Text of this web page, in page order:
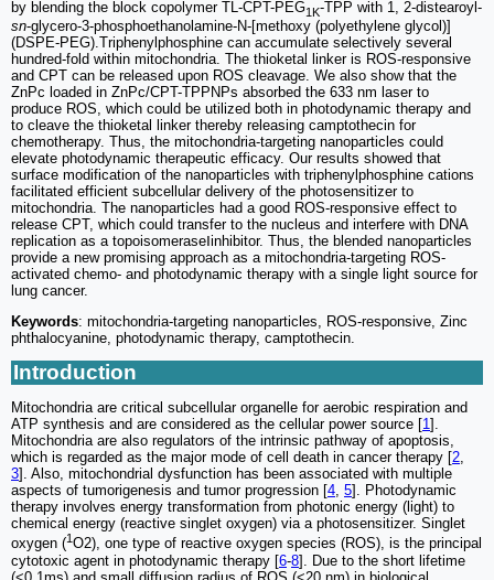
by blending the block copolymer TL-CPT-PEG1K-TPP with 1, 2-distearoyl-
sn-glycero-3-phosphoethanolamine-N-[methoxy (polyethylene glycol)]
(DSPE-PEG).Triphenylphosphine can accumulate selectively several
hundred-fold within mitochondria. The thioketal linker is ROS-responsive
and CPT can be released upon ROS cleavage. We also show that the
ZnPc loaded in ZnPc/CPT-TPPNPs absorbed the 633 nm laser to
produce ROS, which could be utilized both in photodynamic therapy and
to cleave the thioketal linker thereby releasing camptothecin for
chemotherapy. Thus, the mitochondria-targeting nanoparticles could
elevate photodynamic therapeutic efficacy. Our results showed that
surface modification of the nanoparticles with triphenylphosphine cations
facilitated efficient subcellular delivery of the photosensitizer to
mitochondria. The nanoparticles had a good ROS-responsive effect to
release CPT, which could transfer to the nucleus and interfere with DNA
replication as a topoisomeraseⅠinhibitor. Thus, the blended nanoparticles
provide a new promising approach as a mitochondria-targeting ROS-
activated chemo- and photodynamic therapy with a single light source for
lung cancer.
Keywords: mitochondria-targeting nanoparticles, ROS-responsive, Zinc
phthalocyanine, photodynamic therapy, camptothecin.
Introduction
Mitochondria are critical subcellular organelle for aerobic respiration and
ATP synthesis and are considered as the cellular power source [1].
Mitochondria are also regulators of the intrinsic pathway of apoptosis,
which is regarded as the major mode of cell death in cancer therapy [2,
3]. Also, mitochondrial dysfunction has been associated with multiple
aspects of tumorigenesis and tumor progression [4, 5]. Photodynamic
therapy involves energy transformation from photonic energy (light) to
chemical energy (reactive singlet oxygen) via a photosensitizer. Singlet
oxygen (1O2), one type of reactive oxygen species (ROS), is the principal
cytotoxic agent in photodynamic therapy [6-8]. Due to the short lifetime